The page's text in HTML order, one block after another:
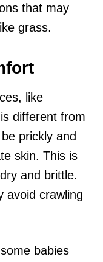
that may
grass.
like
different from
prickly and
skin. This is
and brittle.
avoid crawling
babies